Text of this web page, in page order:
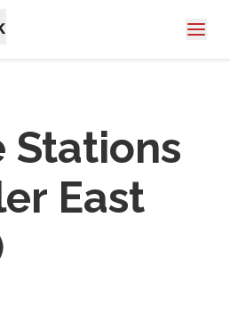
Stations
East